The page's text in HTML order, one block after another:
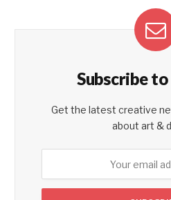
Subscribe
Get the latest creative
about art &